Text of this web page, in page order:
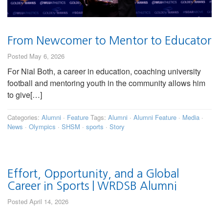
From Newcomer to Mentor to Educator
Posted May 6, 2026
For Nial Both, a career in education, coaching university
football and mentoring youth in the community allows him
to give[…]
Categories: Alumni · Feature Tags: Alumni · Alumni Feature · Media ·
News · Olympics · SHSM · sports · Story
Effort, Opportunity, and a Global
Career in Sports | WRDSB Alumni
Posted April 14, 2026